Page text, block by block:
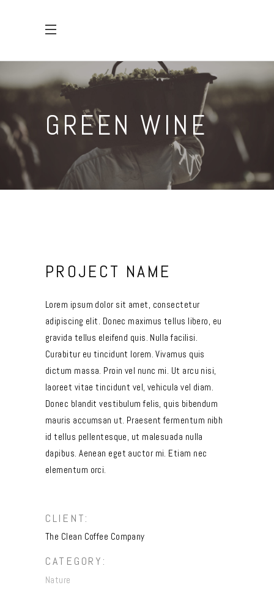
GREEN WINE
PROJECT NAME
Lorem ipsum dolor sit amet, consectetur
adipiscing elit. Donec maximus tellus libero, eu
gravida tellus eleifend quis. Nulla facilisi.
Curabitur eu tincidunt lorem. Vivamus quis
dictum massa. Proin vel nunc mi. Ut arcu nisi,
laoreet vitae tincidunt vel, vehicula vel diam.
Donec blandit vestibulum felis, quis bibendum
mauris accumsan ut. Praesent fermentum nibh
id tellus pellentesque, ut malesuada nulla
dapibus. Aenean eget auctor mi. Etiam nec
elementum orci.
CLIENT:
The Clean Coffee Company
CATEGORY:
Nature